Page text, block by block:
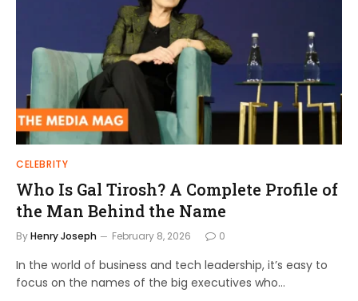
CELEBRITY
Who Is Gal Tirosh? A Complete Profile of
the Man Behind the Name
ByHenry Joseph February 8, 2026 0
In the world of business and tech leadership, it’s easy to
focus on the names of the big executives who…